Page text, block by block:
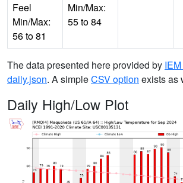
Feel
Min/Max:
56 to 81
Min/Max:
55 to 84
The data presented here provided by
daily.json. A simpleCSV option exists as
Daily High/Low Plot